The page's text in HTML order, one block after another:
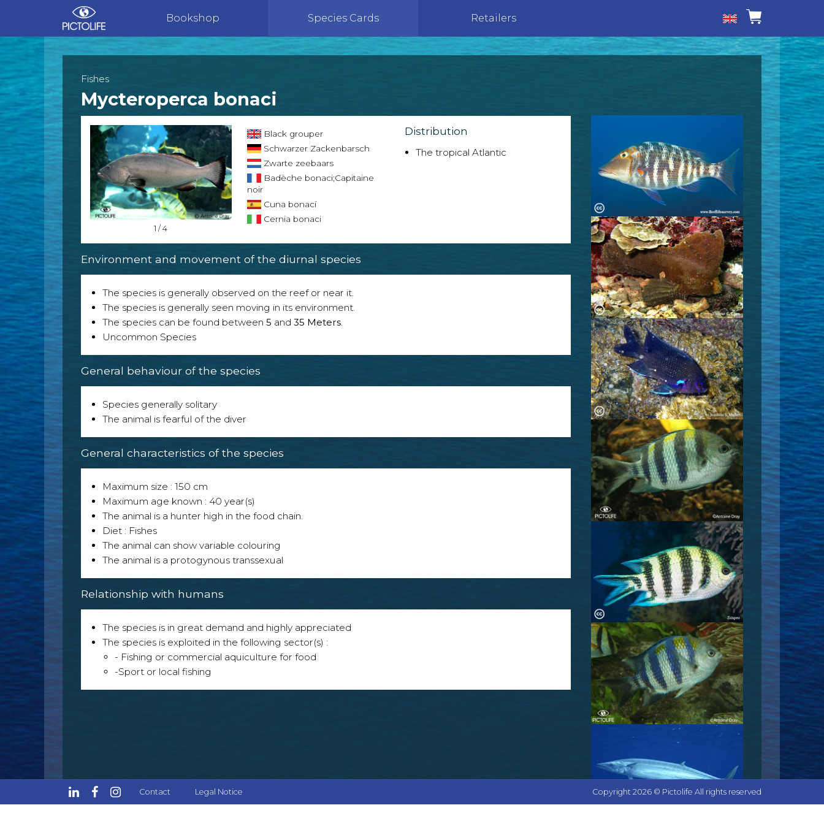
Bookshop Species Cards Retailers
Fishes
Mycteroperca bonaci
1 / 4
Black grouper
Schwarzer Zackenbarsch
Zwarte zeebaars
Badèche bonaci;Capitaine
noir
Cuna bonací
Cernia bonaci
Distribution
The tropical Atlantic
Environment and movement of the diurnal species
The species is generally observed on the reef or near it.
The species is generally seen moving in its environment.
The species can be found between 5 and 35 Meters
Uncommon Species
General behaviour of the species
Species generally solitary
The animal is fearful of the diver
General characteristics of the species
Maximum size : 150 cm
Maximum age known : 40 year(s)
The animal is a hunter high in the food chain.
Diet : Fishes
The animal can show variable colouring
The animal is a protogynous transsexual
Relationship with humans
The species is in great demand and highly appreciated
The species is exploited in the following sector(s) :
- Fishing or commercial aquiculture for food
-Sport or local fishing
Contact Legal Notice Copyright 2026 © Pictolife All rights reserved